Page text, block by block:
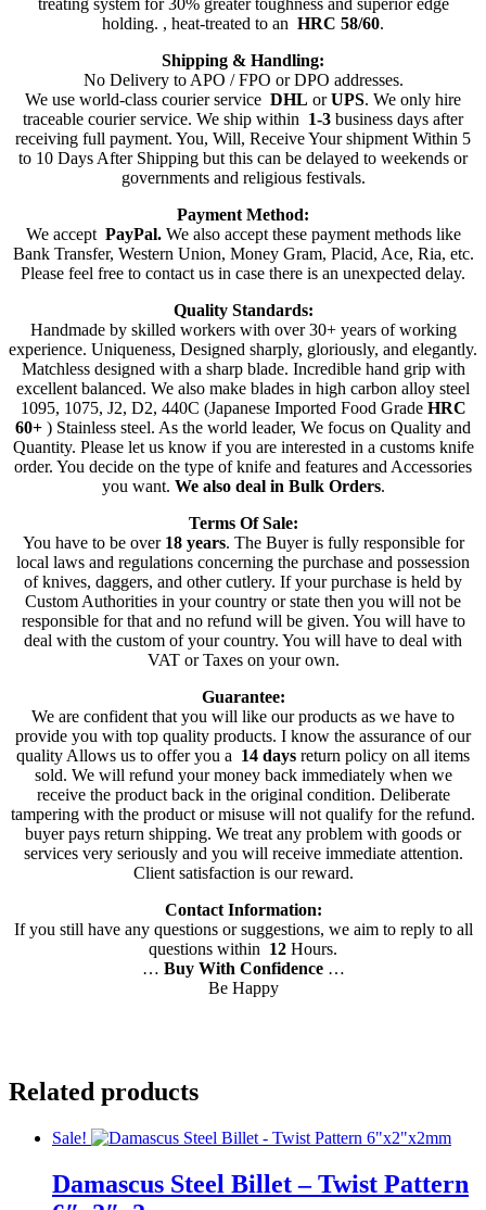
treating system for 30% greater toughness and superior edge
holding. , heat-treated to an HRC 58/60.
Shipping & Handling:
No Delivery to APO / FPO or DPO addresses.
We use world-class courier service DHL orUPS. We only hire
traceable courier service. We ship within 1-3 business days after
receiving full payment. You, Will, Receive Your shipment Within 5
to 10 Days After Shipping but this can be delayed to weekends or
governments and religious festivals.
Payment Method:
We accept PayPal. We also accept these payment methods like
Bank Transfer, Western Union, Money Gram, Placid, Ace, Ria, etc.
Please feel free to contact us in case there is an unexpected delay.
Quality Standards:
Handmade by skilled workers with over 30+ years of working
experience. Uniqueness, Designed sharply, gloriously, and elegantly.
Matchless designed with a sharp blade. Incredible hand grip with
excellent balanced. We also make blades in high carbon alloy steel
1095, 1075, J2, D2, 440C (Japanese Imported Food Grade HRC
60+ ) Stainless steel. As the world leader, We focus on Quality and
Quantity. Please let us know if you are interested in a customs knife
order. You decide on the type of knife and features and Accessories
you want. We also deal in Bulk Orders.
Terms Of Sale:
You have to be over 18 years. The Buyer is fully responsible for
local laws and regulations concerning the purchase and possession
of knives, daggers, and other cutlery. If your purchase is held by
Custom Authorities in your country or state then you will not be
responsible for that and no refund will be given. You will have to
deal with the custom of your country. You will have to deal with
VAT or Taxes on your own.
Guarantee:
We are confident that you will like our products as we have to
provide you with top quality products. I know the assurance of our
quality Allows us to offer you a 14 days return policy on all items
sold. We will refund your money back immediately when we
receive the product back in the original condition. Deliberate
tampering with the product or misuse will not qualify for the refund.
buyer pays return shipping. We treat any problem with goods or
services very seriously and you will receive immediate attention.
Client satisfaction is our reward.
Contact Information:
If you still have any questions or suggestions, we aim to reply to all
questions within 12 Hours.
… Buy With Confidence…
Be Happy
Related products
Sale!
Damascus Steel Billet – Twist Pattern